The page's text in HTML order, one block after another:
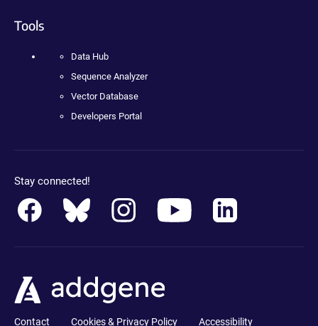
Tools
Data Hub
Sequence Analyzer
Vector Database
Developers Portal
Stay connected!
Contact Cookies & Privacy Policy Accessibility